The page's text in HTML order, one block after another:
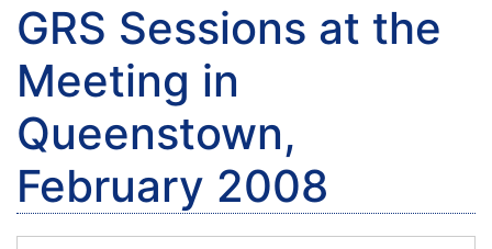
GRS Sessions at the
Meeting in
Queenstown,
February 2008